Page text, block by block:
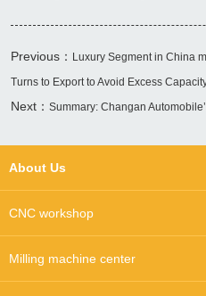
Previous： Luxury Segment in China
Turns to Export to Avoid Excess
Next： Summary: Changan
About Us
CNC workshop
Milling machine center